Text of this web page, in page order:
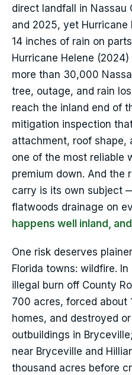
direct landfall in Nassau
and 2025, yet
14 inches of rain on
Hurricane Helene
more than 30,000
tree, outage, and rain
reach the inland end of
mitigation inspection
attachment, roof shape,
one of the most reliable
premium down. And the
carry is its own subject
flatwoods drainage on
happens well inland,
One risk deserves
Florida towns: wildfire.
illegal burn off County
700 acres, forced about
homes, and destroyed
outbuildings in
near Bryceville and
thousand acres before